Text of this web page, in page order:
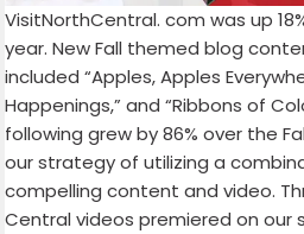
VisitNorthCentral. com was up
year. New Fall themed blog
included “Apples, Apples
Happenings,” and “Ribbons of
following grew by 86% over the
our strategy of utilizing a
compelling content and video.
Central videos premiered on our